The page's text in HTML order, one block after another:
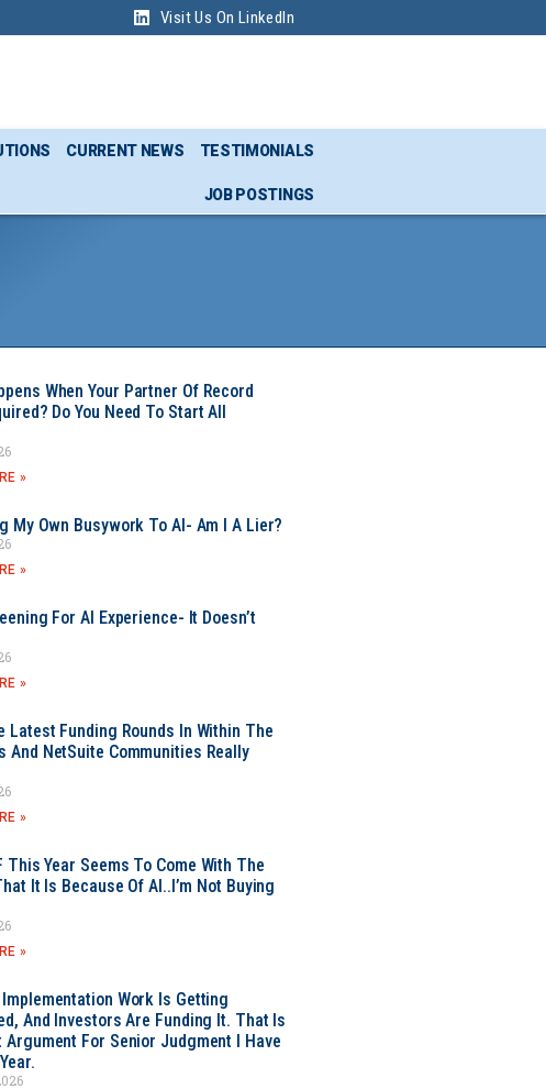
Visit Us On LinkedIn
CURRENT NEWS TESTIMONIALS
JOB POSTINGS
When Your Partner Of Record
Do You Need To Start All
»
My Own Busywork To AI- Am I A Lier?
»
For AI Experience- It Doesn’t
»
Latest Funding Rounds In Within The
And NetSuite Communities Really
»
This Year Seems To Come With The
It Is Because Of AI..I’m Not Buying
»
Implementation Work Is Getting
And Investors Are Funding It. That Is
Argument For Senior Judgment I Have